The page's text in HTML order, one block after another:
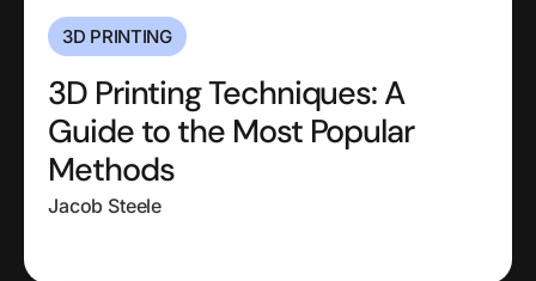
3D PRINTING
3D Printing Techniques: A
Guide to the Most Popular
Methods
Jacob Steele